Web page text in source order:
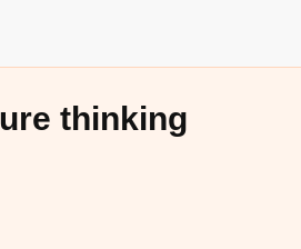
thinking